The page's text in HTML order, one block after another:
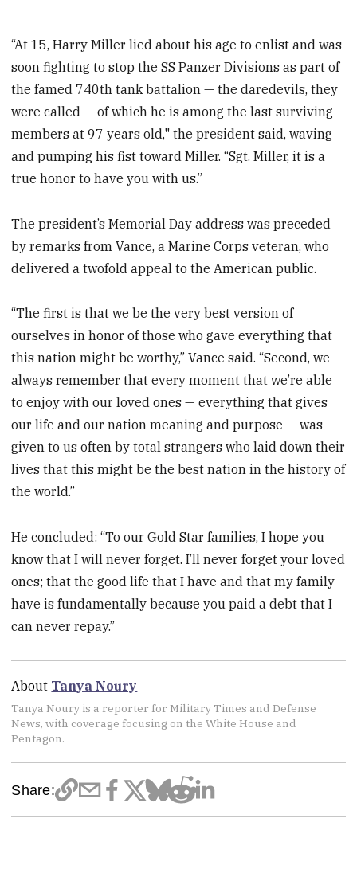
“At 15, Harry Miller lied about his age to enlist and was
soon fighting to stop the SS Panzer Divisions as part of
the famed 740th tank battalion — the daredevils, they
were called — of which he is among the last surviving
members at 97 years old," the president said, waving
and pumping his fist toward Miller. “Sgt. Miller, it is a
true honor to have you with us.”
The president’s Memorial Day address was preceded
by remarks from Vance, a Marine Corps veteran, who
delivered a twofold appeal to the American public.
“The first is that we be the very best version of
ourselves in honor of those who gave everything that
this nation might be worthy,” Vance said. “Second, we
always remember that every moment that we’re able
to enjoy with our loved ones — everything that gives
our life and our nation meaning and purpose — was
given to us often by total strangers who laid down their
lives that this might be the best nation in the history of
the world.”
He concluded: “To our Gold Star families, I hope you
know that I will never forget. I’ll never forget your loved
ones; that the good life that I have and that my family
have is fundamentally because you paid a debt that I
can never repay.”
About Tanya Noury
Tanya Noury is a reporter for Military Times and Defense
News, with coverage focusing on the White House and
Pentagon.
Share: